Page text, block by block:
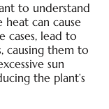
to understand
heat can cause
cases, lead to
causing them to
sun
the plant’s